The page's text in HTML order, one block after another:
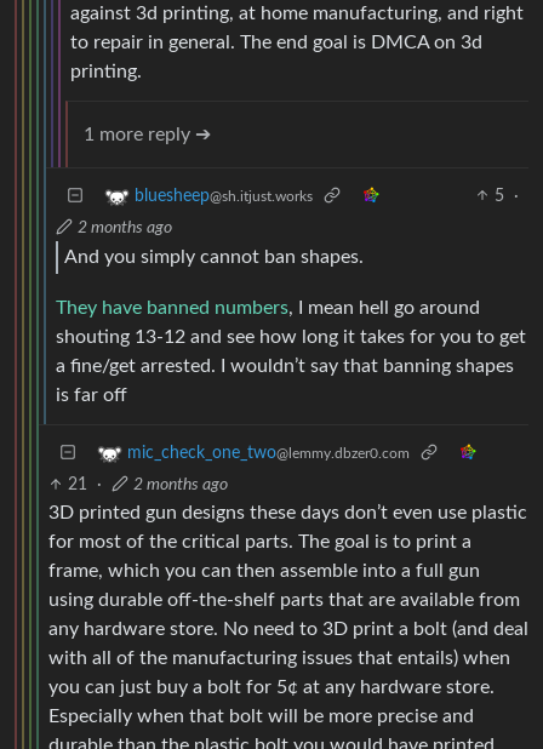
against 3d printing, at home manufacturing, and right
to repair in general. The end goal is DMCA on 3d
printing.
1 more reply ➔
bluesheep@sh.itjust.works 5
·
2 months ago
And you simply cannot ban shapes.
They have banned numbers, I mean hell go around
shouting 13-12 and see how long it takes for you to get
a fine/get arrested. I wouldn’t say that banning shapes
is far off
mic_check_one_two@lemmy.dbzer0.com
21 · 2 months ago
3D printed gun designs these days don’t even use plastic
for most of the critical parts. The goal is to print a
frame, which you can then assemble into a full gun
using durable off-the-shelf parts that are available from
any hardware store. No need to 3D print a bolt (and deal
with all of the manufacturing issues that entails) when
you can just buy a bolt for 5¢ at any hardware store.
Especially when that bolt will be more precise and